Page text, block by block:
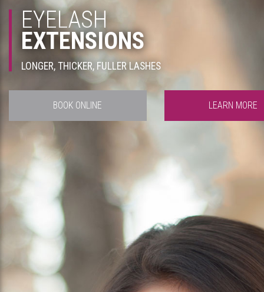
EYELASH
EXTENSIONS
LONGER, THICKER, FULLER LASHES
BOOK ONLINE LEARN MORE